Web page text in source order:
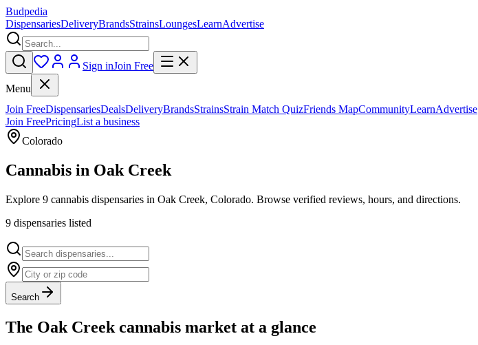
Budpedia
DispensariesDeliveryBrandsStrainsLoungesLearnAdvertise
Sign inJoin Free
Menu
Join FreeDispensariesDealsDeliveryBrandsStrainsStrain Match QuizFriends MapCommunityLearnAdvertise
Join FreePricingList a business
Colorado
Cannabis in Oak Creek
Explore 9 cannabis dispensaries in Oak Creek, Colorado. Browse verified reviews, hours, and directions.
9 dispensaries listed
Search
The Oak Creek cannabis market at a glance